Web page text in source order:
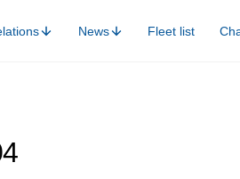
News Fleet list